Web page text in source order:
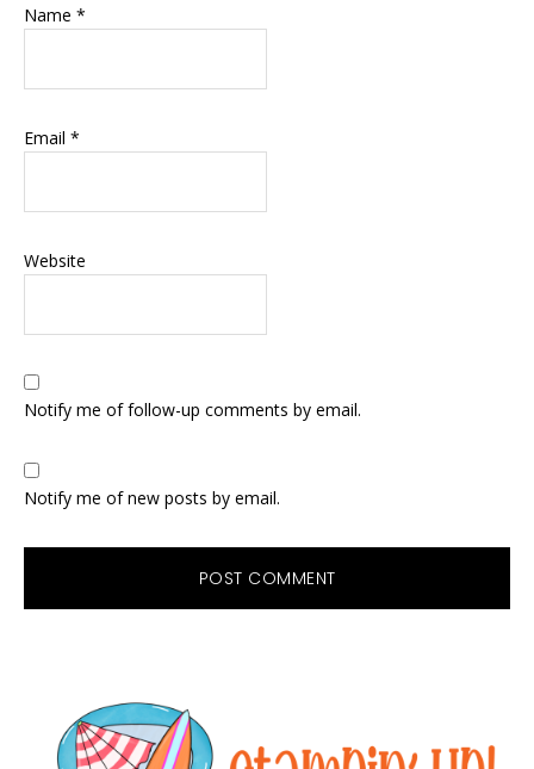
Name *
Email *
Website
Notify me of follow-up comments by email.
Notify me of new posts by email.
Sidebar